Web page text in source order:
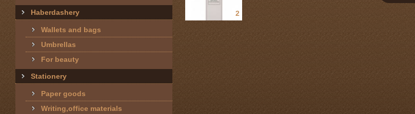
Haberdashery
Wallets and bags
Umbrellas
For beauty
Stationery
Paper goods
Writing,office materials
2